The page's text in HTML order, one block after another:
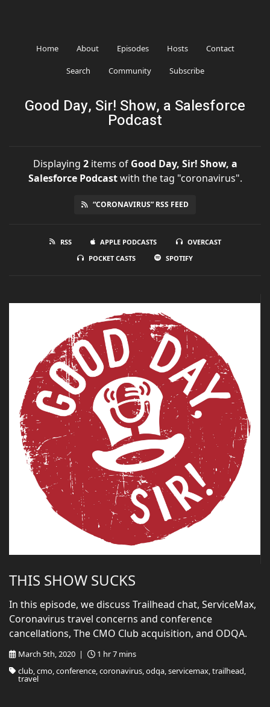
Home About Episodes Hosts Contact
Search Community Subscribe
Good Day, Sir! Show, a Salesforce
Podcast
RSS APPLE PODCASTS
OVERCAST
POCKET CASTS
SPOTIFY
Displaying 2items of Good Day, Sir! Show, a
Salesforce Podcastwith the tag "coronavirus".
“CORONAVIRUS” RSS FEED
THIS SHOW SUCKS
March 5th, 2020 |
1 hr 7 mins
club, cmo, conference, coronavirus, odqa, servicemax, trailhead,
travel
In this episode, we discuss Trailhead chat, ServiceMax,
Coronavirus travel concerns and conference
cancellations, The CMO Club acquisition, and ODQA.